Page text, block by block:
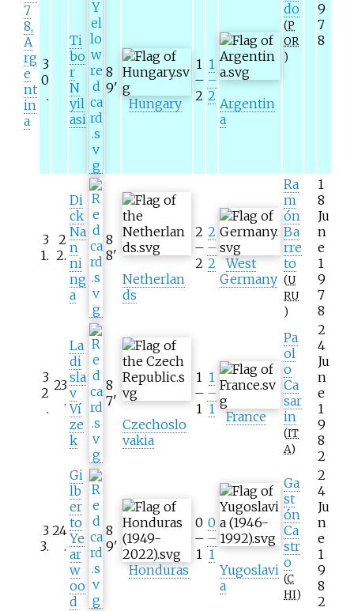
7
8,
A
rg
e
nt
in
a
do
(P
OR
)
9
7
8
3
0
.
Ti
bo
r
N
yil
asi
8
9'
Hungary
1
–
2
1
–
2 Argentin
a
3
1.
2
2.
Di
ck
Na
n
ni
ng
a
8
8'
Netherlan
ds
2
–
2
2
–
2
West
Germany
Ra
m
ón
Ba
rre
to
(U
RU
)
1
8
Ju
n
e
1
9
7
8
3
2
.
23
.
La
di
sla
v
Ví
ze
k
8
7'
Czechoslo
vakia
1
–
1
1
–
1
France
Pa
ol
o
Ca
sar
in
(IT
A)
2
4
Ju
n
e
1
9
8
2
3
3.
24
.
Gi
lb
er
to
Ye
ar
w
oo
d
8
9'
Honduras
0
–
1
0
–
1
Yugoslavi
a
Ga
st
ón
Ca
str
o
(C
HI)
2
4
Ju
n
e
1
9
8
2